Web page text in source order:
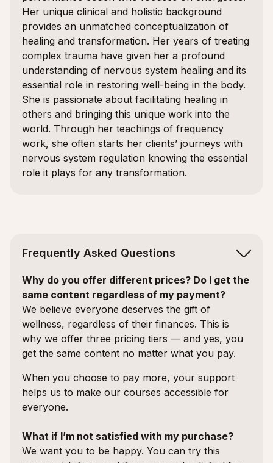
Her unique clinical and holistic background
provides an unmatched conceptualization of
healing and transformation. Her years of treating
complex trauma have given her a profound
understanding of nervous system healing and its
essential role in restoring well-being in the body.
She is passionate about facilitating healing in
others and bringing this unique work into the
world. Through her teachings of frequency
work, she often starts her clients’ journeys with
nervous system regulation knowing the essential
role it plays for any transformation.
Frequently Asked Questions
Why do you offer different prices? Do I get the
same content regardless of my payment?
We believe everyone deserves the gift of
wellness, regardless of their finances. This is
why we offer three pricing tiers — and yes, you
get the same content no matter what you pay.
When you choose to pay more, your support
helps us to make our courses accessible for
everyone.
What if I’m not satisfied with my purchase?
We want you to be happy. You can try this